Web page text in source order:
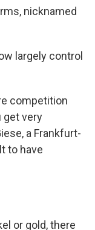
nicknamed
largely control
competition
get very
a Frankfurt-
to have
or gold, there